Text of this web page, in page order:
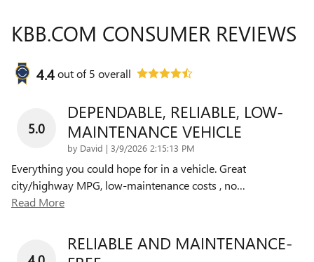
KBB.COM CONSUMER REVIEWS
4.4out of5 overall
5.0
DEPENDABLE, RELIABLE, LOW-
MAINTENANCE VEHICLE
by David | on
3/9/2026 2:15:13 PM
Everything you could hope for in a vehicle. Great
city/highway MPG, low-maintenance costs , no…
Read More
RELIABLE AND MAINTENANCE-